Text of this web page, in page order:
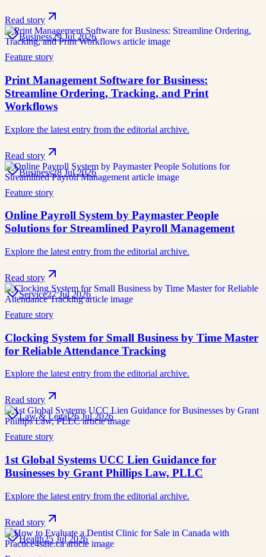
Read story
Business29 Jul 2026
Feature story
Print Management Software for Business:
Streamline Ordering, Tracking, and Print
Workflows
Explore the latest entry from the editorial archive.
Read story
Business28 Jul 2026
Feature story
Online Payroll System by Paymaster People
Solutions for Streamlined Payroll Management
Explore the latest entry from the editorial archive.
Read story
Service27 Jul 2026
Feature story
Clocking System for Small Business by Time Master
for Reliable Attendance Tracking
Explore the latest entry from the editorial archive.
Read story
Law & Legal26 Jul 2026
Feature story
1st Global Systems UCC Lien Guidance for
Businesses by Grant Phillips Law, PLLC
Explore the latest entry from the editorial archive.
Read story
Health25 Jul 2026